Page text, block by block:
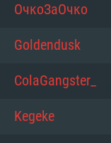
23.1
Nvidia
for the
22.1
the
720p) with
22.1
ОчкоЗаОчко
Goldendusk
ColaGangster_
Kegeke